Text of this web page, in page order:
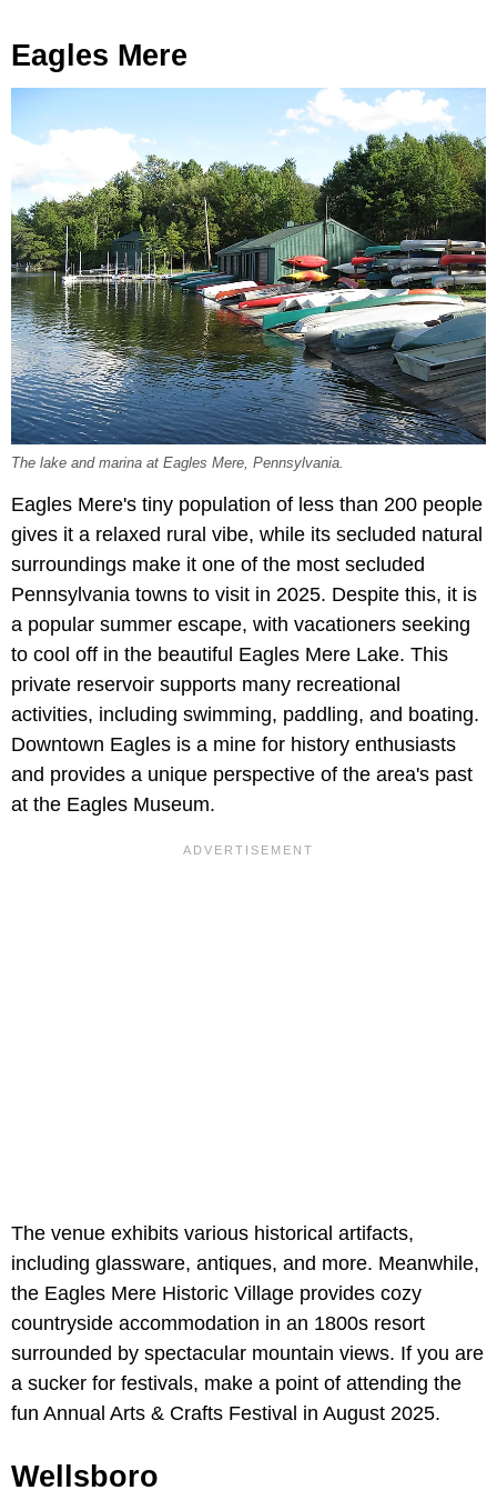
Eagles Mere
The lake and marina at Eagles Mere, Pennsylvania.
Eagles Mere's tiny population of less than 200 people
gives it a relaxed rural vibe, while its secluded natural
surroundings make it one of the most secluded
Pennsylvania towns to visit in 2025. Despite this, it is
a popular summer escape, with vacationers seeking
to cool off in the beautiful Eagles Mere Lake. This
private reservoir supports many recreational
activities, including swimming, paddling, and boating.
Downtown Eagles is a mine for history enthusiasts
and provides a unique perspective of the area's past
at the Eagles Museum.
The venue exhibits various historical artifacts,
including glassware, antiques, and more. Meanwhile,
the Eagles Mere Historic Village provides cozy
countryside accommodation in an 1800s resort
surrounded by spectacular mountain views. If you are
a sucker for festivals, make a point of attending the
fun Annual Arts & Crafts Festival in August 2025.
Wellsboro